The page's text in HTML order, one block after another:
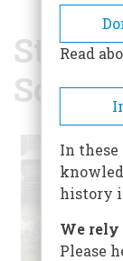
St. Read
In
history
We
Please